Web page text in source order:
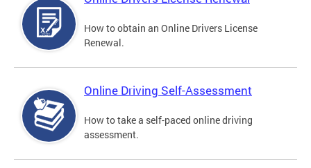
How to obtain an Online Drivers License
Renewal.
Online Driving Self-Assessment
How to take a self-paced online driving
assessment.